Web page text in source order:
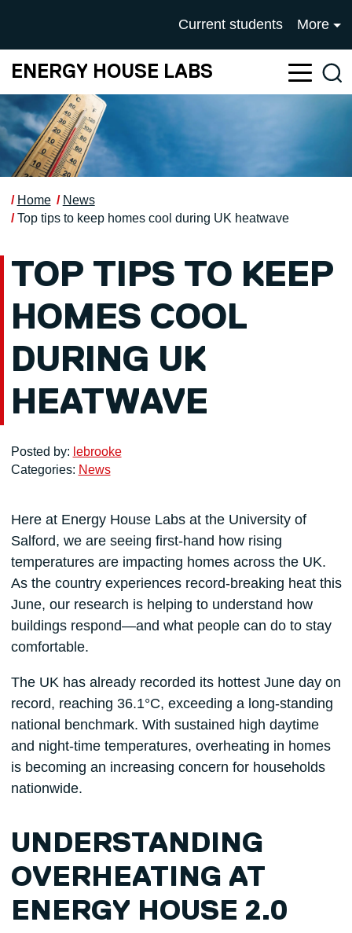
UNIVERSITY OF
Current students More
ENERGY HOUSE LABS
Home
News
Top tips to keep homes cool during UK heatwave
TOP TIPS TO KEEP
HOMES COOL
DURING UK
HEATWAVE
Posted by: lebrooke
Categories: News
Here at Energy House Labs at the University of
Salford, we are seeing first-hand how rising
temperatures are impacting homes across the UK.
As the country experiences record-breaking heat this
June, our research is helping to understand how
buildings respond—and what people can do to stay
comfortable.
The UK has already recorded its hottest June day on
record, reaching 36.1°C, exceeding a long-standing
national benchmark. With sustained high daytime
and night-time temperatures, overheating in homes
is becoming an increasing concern for households
nationwide.
UNDERSTANDING
OVERHEATING AT
ENERGY HOUSE 2.0